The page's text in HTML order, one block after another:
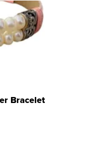
Bracelet